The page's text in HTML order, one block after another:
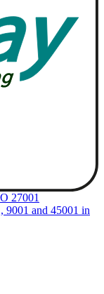
27001
9001 and 45001 in